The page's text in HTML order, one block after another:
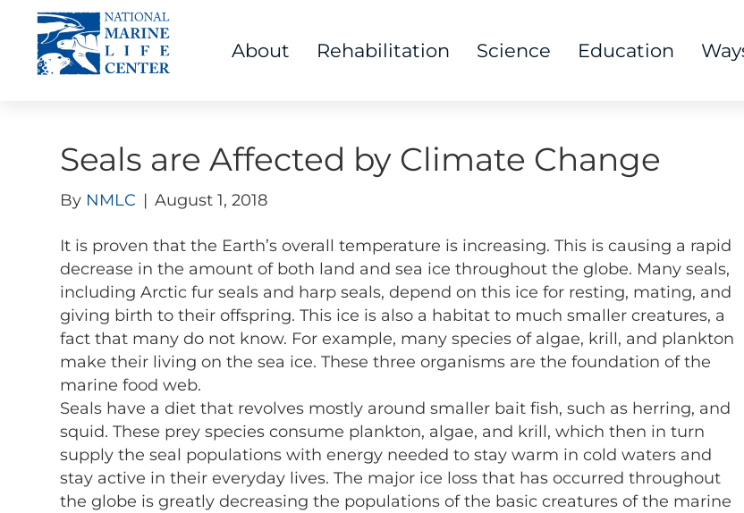
About Rehabilitation Science Education
Seals are Affected by Climate Change
By NMLC | August 1, 2018
It is proven that the Earth’s overall temperature is increasing. This is causing a rapid
decrease in the amount of both land and sea ice throughout the globe. Many seals,
including Arctic fur seals and harp seals, depend on this ice for resting, mating, and
giving birth to their offspring. This ice is also a habitat to much smaller creatures, a
fact that many do not know. For example, many species of algae, krill, and plankton
make their living on the sea ice. These three organisms are the foundation of the
marine food web.
Seals have a diet that revolves mostly around smaller bait fish, such as herring, and
squid. These prey species consume plankton, algae, and krill, which then in turn
supply the seal populations with energy needed to stay warm in cold waters and
stay active in their everyday lives. The major ice loss that has occurred throughout
the globe is greatly decreasing the populations of the basic creatures of the marine